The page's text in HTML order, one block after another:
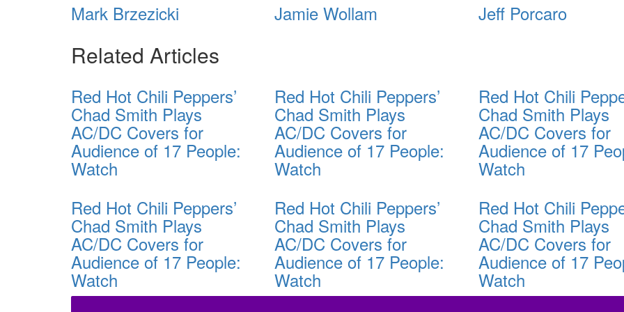
Mark Brzezicki
Jamie Wollam Jeff Porcaro
Related Articles
Red Hot Chili Peppers’
Chad Smith Plays
AC/DC Covers for
Audience of 17 People:
Watch
Red Hot Chili Peppers’
Chad Smith Plays
AC/DC Covers for
Audience of 17 People:
Watch
Red Hot Chili
Chad Smith Plays
AC/DC Covers for
Audience of 17
Watch
Red Hot Chili Peppers’
Chad Smith Plays
AC/DC Covers for
Audience of 17 People:
Watch
Red Hot Chili Peppers’
Chad Smith Plays
AC/DC Covers for
Audience of 17 People:
Watch
Red Hot Chili
Chad Smith Plays
AC/DC Covers for
Audience of 17
Watch